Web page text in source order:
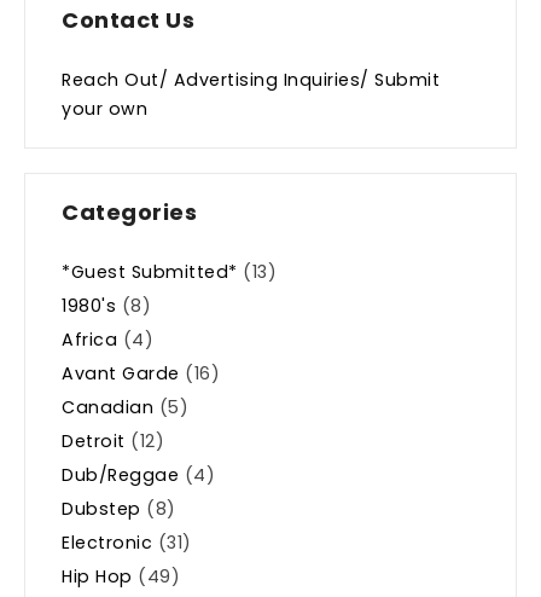
Contact Us
Reach Out/ Advertising Inquiries/ Submit
your own
Categories
*Guest Submitted* (13)
1980's (8)
Africa (4)
Avant Garde (16)
Canadian (5)
Detroit (12)
Dub/Reggae (4)
Dubstep (8)
Electronic (31)
Hip Hop (49)